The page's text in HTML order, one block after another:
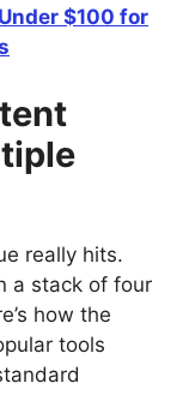
$100 for
really hits.
a stack of four
how the
tools